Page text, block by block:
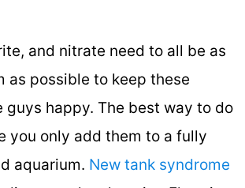
and nitrate need to all be as
as possible to keep these
happy. The best way to do
you only add them to a fully
aquarium. New tank syndrome